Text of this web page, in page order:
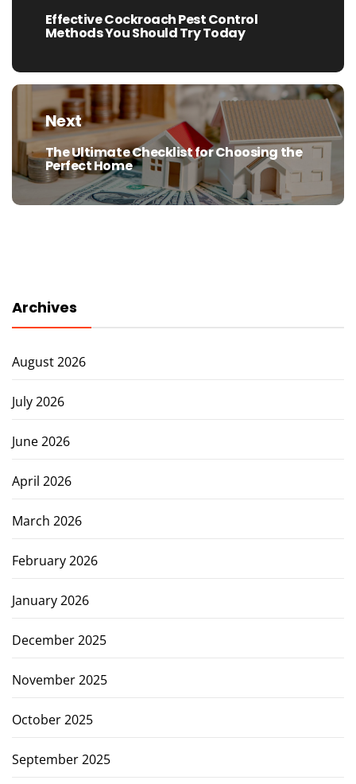
Previous
post:
Effective Cockroach Pest Control
Methods You Should Try Today
Next
Next
post:
The Ultimate Checklist for Choosing the
Perfect Home
Archives
August 2026
July 2026
June 2026
April 2026
March 2026
February 2026
January 2026
December 2025
November 2025
October 2025
September 2025